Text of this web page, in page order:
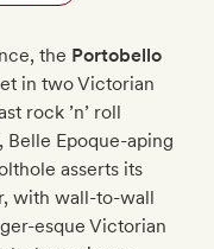
the Portobello
in two Victorian
rock ’n’ roll
Epoque-aping
asserts its
with wall-to-wall
esque Victorian